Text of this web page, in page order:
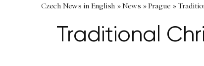
Czech News in English »News »Prague »
Traditional